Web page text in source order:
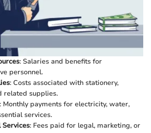
: Salaries and benefits for
personnel.
: Costs associated with stationery,
related supplies.
: Monthly payments for electricity, water,
services.
Services: Fees paid for legal, marketing, or